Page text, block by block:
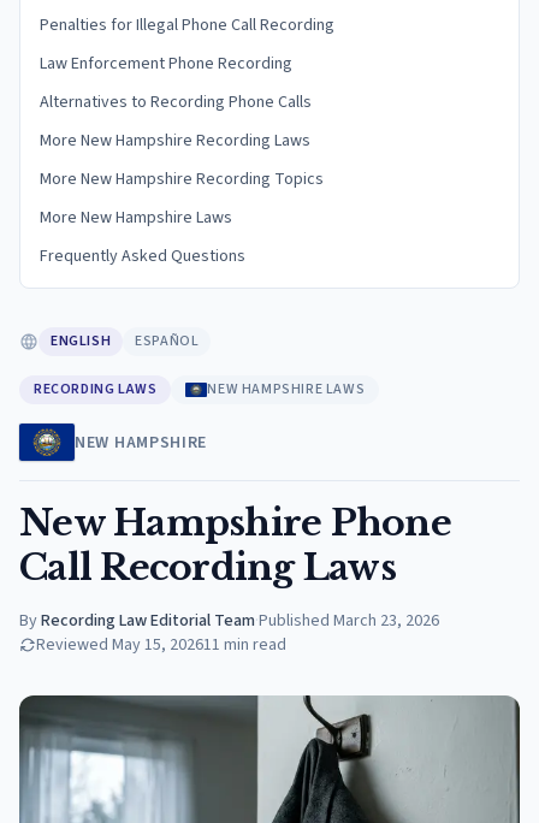
Penalties for Illegal Phone Call Recording
Law Enforcement Phone Recording
Alternatives to Recording Phone Calls
More New Hampshire Recording Laws
More New Hampshire Recording Topics
More New Hampshire Laws
Frequently Asked Questions
ENGLISH ESPAÑOL
RECORDING LAWS NEW HAMPSHIRE LAWS
NEW HAMPSHIRE
New Hampshire Phone
Call Recording Laws
ByRecording Law Editorial Team·Published March 23, 2026
Reviewed May 15, 202611 min read